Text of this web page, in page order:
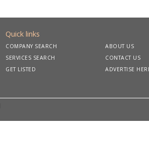
Quick links
COMPANY SEARCH
SERVICES SEARCH
GET LISTED
ABOUT US
CONTACT US
ADVERTISE